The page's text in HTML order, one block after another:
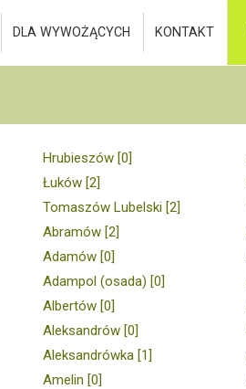
DLA WYWOŻĄCYCH KONTAKT
Hrubieszów [0]
Łuków [2]
Tomaszów Lubelski [2]
Abramów [2]
Adamów [0]
Adampol (osada) [0]
Albertów [0]
Aleksandrów [0]
Aleksandrówka [1]
Amelin [0]